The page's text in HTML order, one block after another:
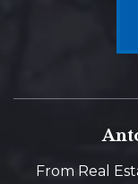
From Real